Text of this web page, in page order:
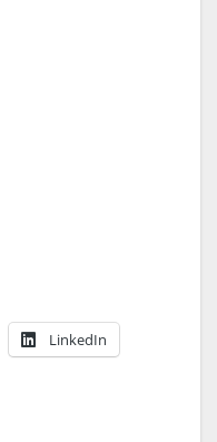
LinkedIn